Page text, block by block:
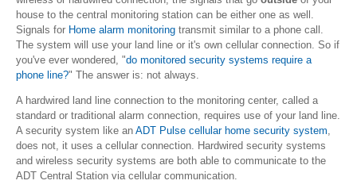
house to the central monitoring station can be either one as well.
Signals for Home alarm monitoring transmit similar to a phone call.
The system will use your land line or it's own cellular connection. So if
you've ever wondered, "do monitored security systems require a
phone line?" The answer is: not always.
A hardwired land line connection to the monitoring center, called a
standard or traditional alarm connection, requires use of your land line.
A security system like an ADT Pulse cellular home security system
does not, it uses a cellular connection. Hardwired security systems
and wireless security systems are both able to communicate to the
ADT Central Station via cellular communication.